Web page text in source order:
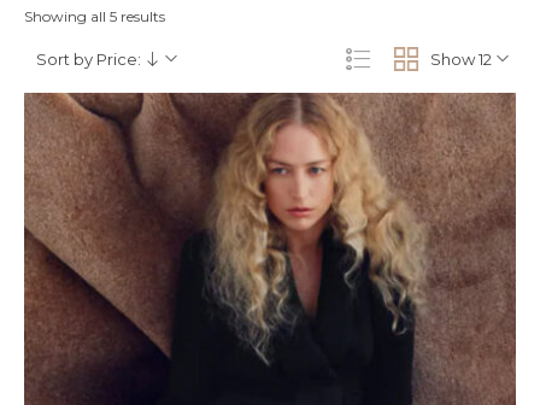
Showing all 5 results
Show 12
Sort by Price: